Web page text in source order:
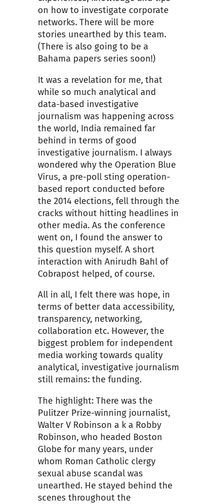
on how to investigate corporate
networks. There will be more
stories unearthed by this team.
(There is also going to be a
Bahama papers series soon!)
It was a revelation for me, that
while so much analytical and
data-based investigative
journalism was happening across
the world, India remained far
behind in terms of good
investigative journalism. I always
wondered why the Operation Blue
Virus, a pre-poll sting operation-
based report conducted before
the 2014 elections, fell through the
cracks without hitting headlines in
other media. As the conference
went on, I found the answer to
this question myself. A short
interaction with Anirudh Bahl of
Cobrapost helped, of course.
All in all, I felt there was hope, in
terms of better data accessibility,
transparency, networking,
collaboration etc. However, the
biggest problem for independent
media working towards quality
analytical, investigative journalism
still remains: the funding.
The highlight: There was the
Pulitzer Prize-winning journalist,
Walter V Robinson a k a Robby
Robinson, who headed Boston
Globe for many years, under
whom Roman Catholic clergy
sexual abuse scandal was
unearthed. He stayed behind the
scenes throughout the